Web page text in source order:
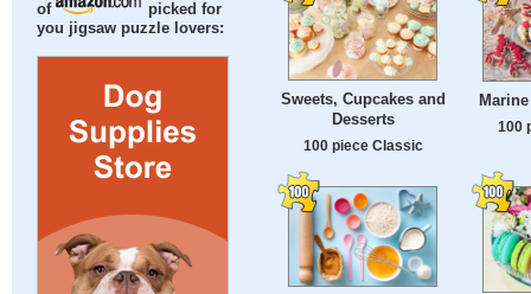
of
picked for
you jigsaw puzzle lovers:
Sweets, Cupcakes and
Desserts
100 piece Classic
100